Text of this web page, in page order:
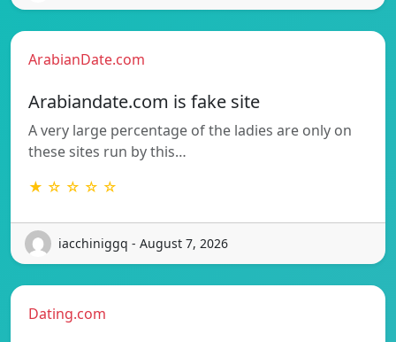
ArabianDate.com
Arabiandate.com is fake site
A very large percentage of the ladies are only on
these sites run by this…
★ ☆ ☆ ☆ ☆
iacchiniggq - August 7, 2026
Dating.com